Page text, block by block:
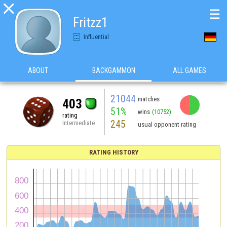

Fritzz1
Influential
☰
ABOUT BACKGAMMON ALL GAMES
403
rating
Intermediate
21044 matches
51% wins (10752)
245 usual opponent rating
RATING HISTORY